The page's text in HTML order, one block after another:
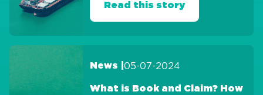
Read this story
News | 05-07-2024
What is Book and Claim? How